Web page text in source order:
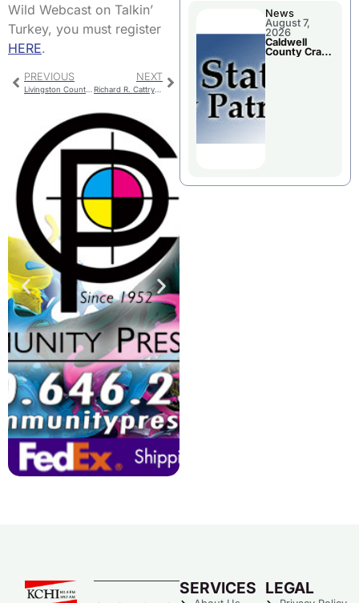
Wild Webcast on Talkin’
Turkey, you must register
HERE.
PREVIOUS NEXT
Richard R. Cattrysse
News
August 7,
2026
Caldwell
County Crash
SERVICES LEGAL